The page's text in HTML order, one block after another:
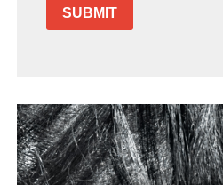
SUBMIT